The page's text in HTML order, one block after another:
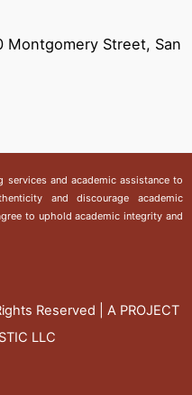
Montgomery Street, San
services and academic assistance to
and discourage academic
to uphold academic integrity and
Reserved | A PROJECT
LLC